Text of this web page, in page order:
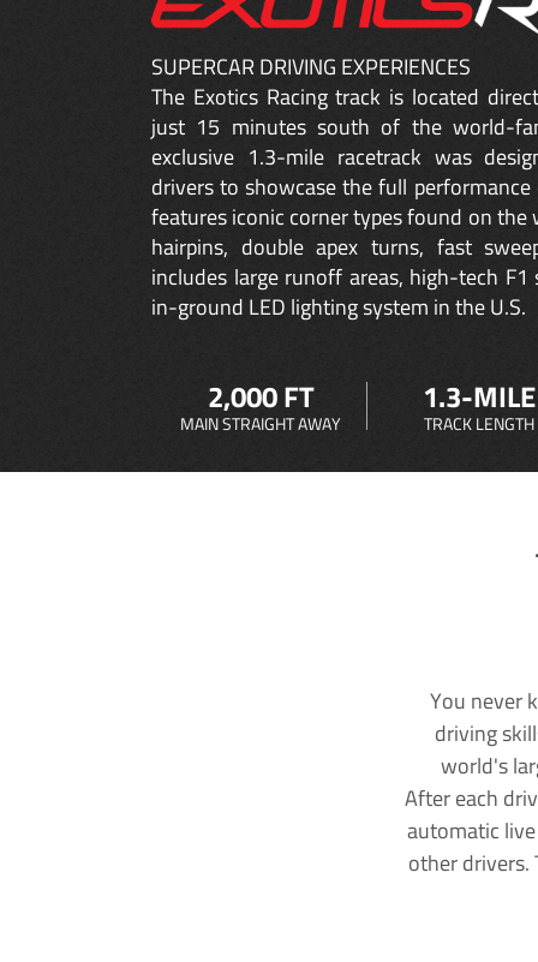
SUPERCAR DRIVING EXPERIENCES
The Exotics Racing track is located
just 15 minutes south of the world-
exclusive 1.3-mile racetrack was
drivers to showcase the full
features iconic corner types found on the
hairpins, double apex turns, fast
includes large runoff areas, high-tech
in-ground LED lighting system in the U.S.
2,000 FT
MAIN STRAIGHT AWAY
1.3-MILE
TRACK LENGTH
You never
driving
world's
After each
automatic
other drivers.